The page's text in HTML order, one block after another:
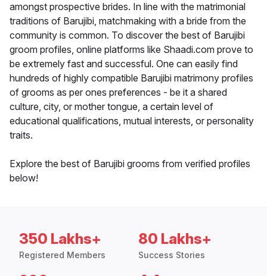
amongst prospective brides. In line with the matrimonial
traditions of Barujibi, matchmaking with a bride from the
community is common. To discover the best of Barujibi
groom profiles, online platforms like Shaadi.com prove to
be extremely fast and successful. One can easily find
hundreds of highly compatible Barujibi matrimony profiles
of grooms as per ones preferences - be it a shared
culture, city, or mother tongue, a certain level of
educational qualifications, mutual interests, or personality
traits.
Explore the best of Barujibi grooms from verified profiles
below!
350 Lakhs+
Registered Members
80 Lakhs+
Success Stories